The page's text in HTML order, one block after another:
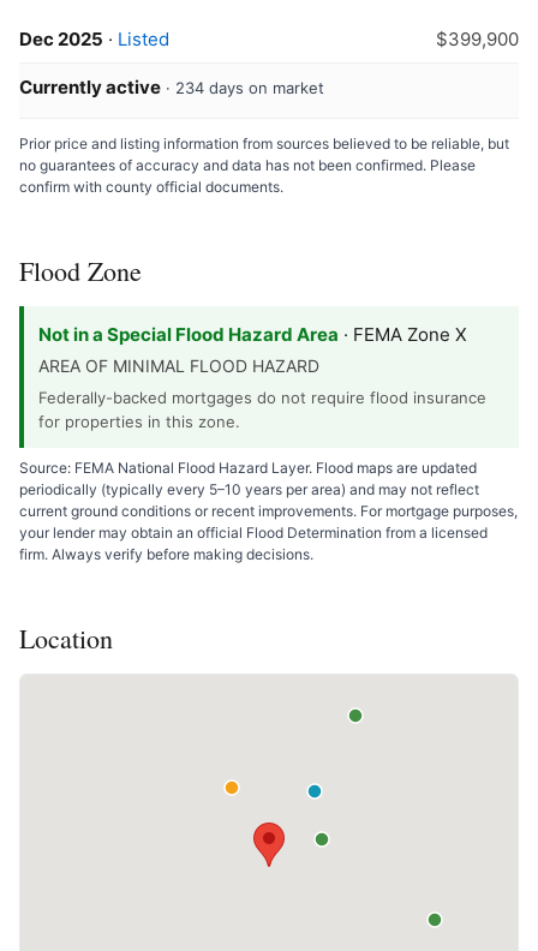
Dec 2025 · Listed $399,900
Currently active · 234 days on market
Prior price and listing information from sources believed to be reliable, but
no guarantees of accuracy and data has not been confirmed. Please
confirm with county official documents.
Flood Zone
Not in a Special Flood Hazard Area · FEMA Zone X
AREA OF MINIMAL FLOOD HAZARD
Federally-backed mortgages do not require flood insurance
for properties in this zone.
Source: FEMA National Flood Hazard Layer. Flood maps are updated
periodically (typically every 5–10 years per area) and may not reflect
current ground conditions or recent improvements. For mortgage purposes,
your lender may obtain an official Flood Determination from a licensed
firm. Always verify before making decisions.
Location